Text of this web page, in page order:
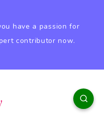
have a passion for
contributor now.